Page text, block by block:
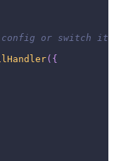
config or switch
( {